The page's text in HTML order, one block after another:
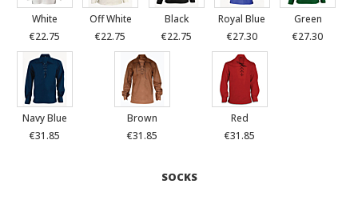
White
€22.75
Off White
€22.75
Black
€22.75
Royal Blue
€27.30
Green
€27.30
Navy Blue
€31.85
Brown
€31.85
Red
€31.85
SOCKS